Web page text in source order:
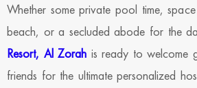
Whether some private pool time,
beach, or a secluded abode for the
Resort, Al Zorah is ready to welcome
friends for the ultimate personalized